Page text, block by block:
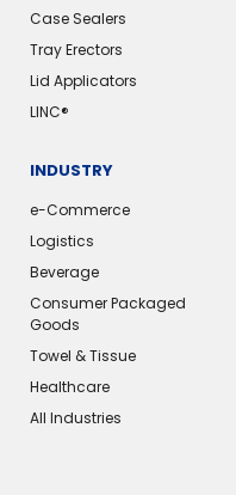
Case Sealers
Tray Erectors
Lid Applicators
LINC®️
INDUSTRY
e-Commerce
Logistics
Beverage
Consumer Packaged
Goods
Towel & Tissue
Healthcare
All Industries